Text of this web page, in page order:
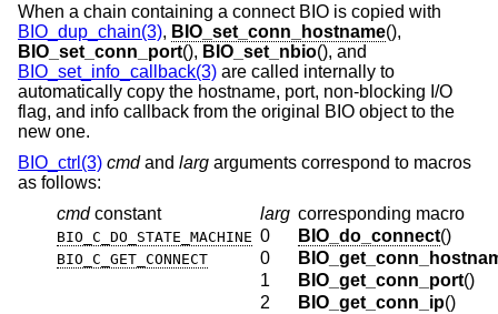
When a chain containing a connect BIO is copied with
BIO_dup_chain(3), BIO_set_conn_hostname(),
BIO_set_conn_port(), BIO_set_nbio(), and
BIO_set_info_callback(3) are called internally to
automatically copy the hostname, port, non-blocking I/O
flag, and info callback from the original BIO object to the
new one.
BIO_ctrl(3) cmdand larg arguments correspond to macros
as follows:
cmd constant larg corresponding macro
BIO_C_DO_STATE_MACHINE 0 BIO_do_connect()
BIO_C_GET_CONNECT 0
1
BIO_get_conn_port()
2
BIO_get_conn_ip()